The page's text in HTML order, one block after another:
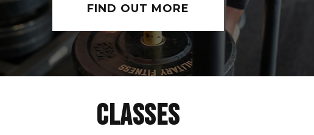
FIND OUT MORE
CLASSES